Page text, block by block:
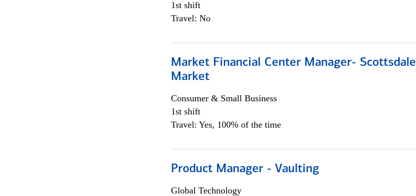
1st shift
Travel: No
Market Financial Center Manager- Scottsdale
Market
Consumer & Small Business
1st shift
Travel: Yes, 100% of the time
Product Manager - Vaulting
Global Technology